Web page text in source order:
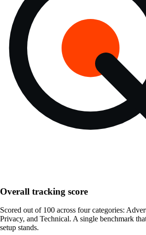
Overall tracking score
Scored out of 100 across four categories:
Privacy, and Technical. A single benchmark
setup stands.